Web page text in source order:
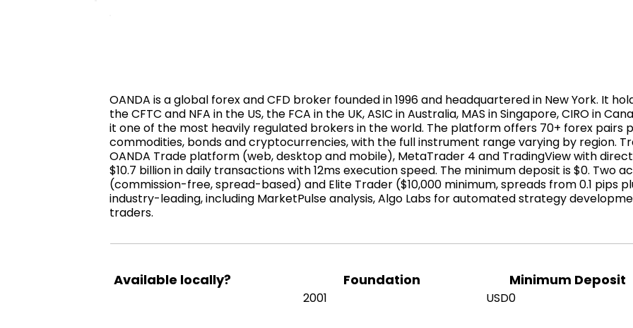
OANDA is a global forex and CFD broker founded in 1996 and headquartered in New York. It
the CFTC and NFA in the US, the FCA in the UK, ASIC in Australia, MAS in Singapore, CIRO in
it one of the most heavily regulated brokers in the world. The platform offers 70+ forex pairs
commodities, bonds and cryptocurrencies, with the full instrument range varying by region.
OANDA Trade platform (web, desktop and mobile), MetaTrader 4 and TradingView with
$10.7 billion in daily transactions with 12ms execution speed. The minimum deposit is $0. Two
(commission-free, spread-based) and Elite Trader ($10,000 minimum, spreads from 0.1 pips
industry-leading, including MarketPulse analysis, Algo Labs for automated strategy
traders.
Available locally? Foundation
2001
Minimum Deposit
USD0